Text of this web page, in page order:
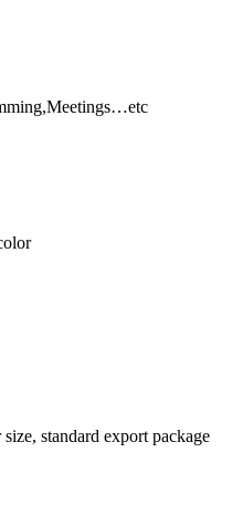
standard export package